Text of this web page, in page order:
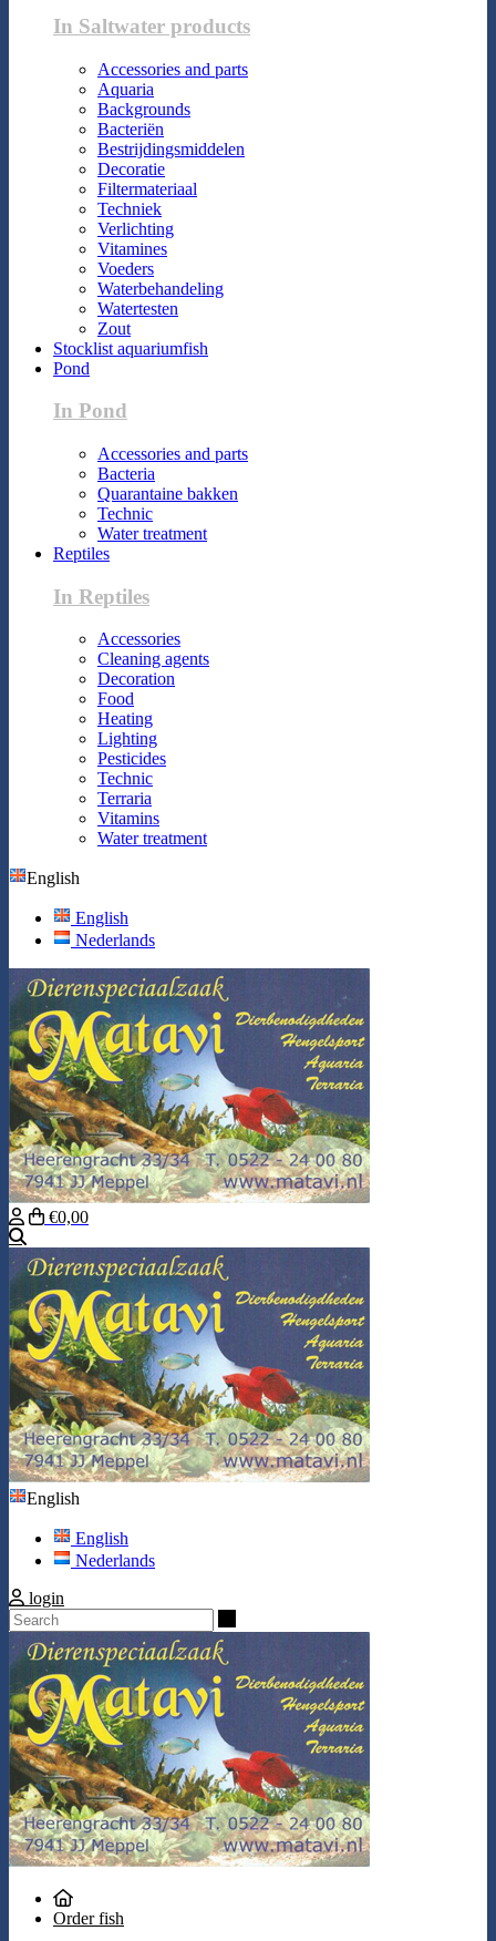
In Saltwater products
Accessories and parts
Aquaria
Backgrounds
Bacteriën
Bestrijdingsmiddelen
Decoratie
Filtermateriaal
Techniek
Verlichting
Vitamines
Voeders
Waterbehandeling
Watertesten
Zout
Stocklist aquariumfish
Pond
In Pond
Accessories and parts
Bacteria
Quarantaine bakken
Technic
Water treatment
Reptiles
In Reptiles
Accessories
Cleaning agents
Decoration
Food
Heating
Lighting
Pesticides
Technic
Terraria
Vitamins
Water treatment
English
English
Nederlands
€0,00
English
English
Nederlands
login
Order fish